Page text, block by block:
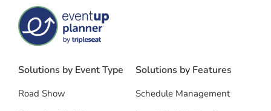
Solutions by Event Type
Road Show
Solutions by Features
Schedule Management